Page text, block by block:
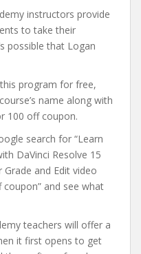
instructors provide
to take their
possible that Logan
program for free,
name along with
100 off coupon.
search for “Learn
DaVinci Resolve 15
and Edit video
and see what
teachers will offer a
it first opens to get